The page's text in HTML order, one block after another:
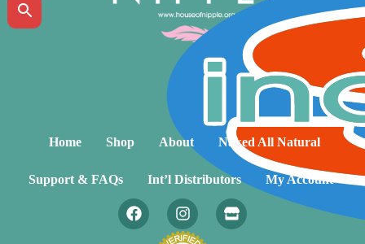
Home Shop About Naked All Natural
Support & FAQs Int’l Distributors My Account